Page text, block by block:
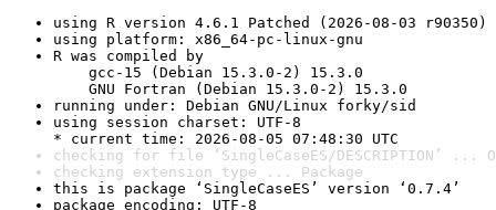
using R version 4.6.1 Patched (2026-08-03 r90350)
using platform: x86_64-pc-linux-gnu
R was compiled by
gcc-15 (Debian 15.3.0-2) 15.3.0
GNU Fortran (Debian 15.3.0-2) 15.3.0
running under: Debian GNU/Linux forky/sid
using session charset: UTF-8
* current time: 2026-08-05 07:48:30 UTC
checking for file ‘SingleCaseES/DESCRIPTION’ ...
checking extension type ... Package
this is package ‘SingleCaseES’ version ‘0.7.4’
package encoding: UTF-8